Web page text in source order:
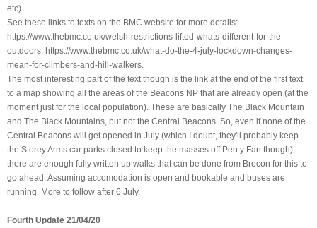
etc).
See these links to texts on the BMC website for more details:
https://www.thebmc.co.uk/welsh-restrictions-lifted-whats-different-for-the-
outdoors; https://www.thebmc.co.uk/what-do-the-4-july-lockdown-changes-
mean-for-climbers-and-hill-walkers.
The most interesting part of the text though is the link at the end of the first text
to a map showing all the areas of the Beacons NP that are already open (at the
moment just for the local population). These are basically The Black Mountain
and The Black Mountains, but not the Central Beacons. So, even if none of the
Central Beacons will get opened in July (which I doubt, they'll probably keep
the Storey Arms car parks closed to keep the masses off Pen y Fan though),
there are enough fully written up walks that can be done from Brecon for this to
go ahead. Assuming accomodation is open and bookable and buses are
running. More to follow after 6 July.
Fourth Update 21/04/20